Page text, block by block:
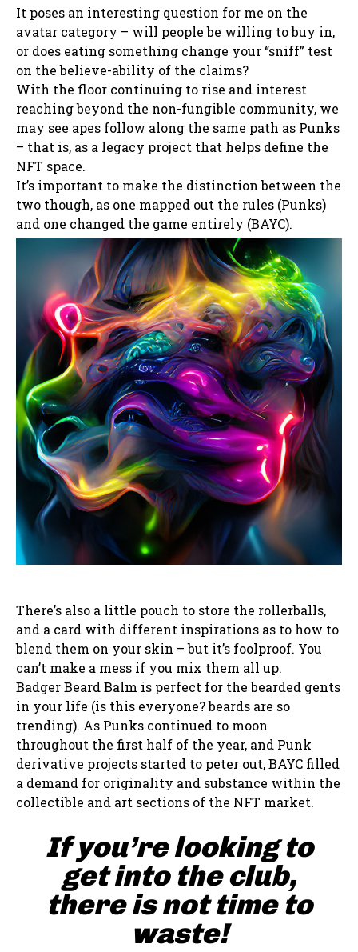
It poses an interesting question for me on the
avatar category – will people be willing to buy in,
or does eating something change your “sniff” test
on the believe-ability of the claims?
With the floor continuing to rise and interest
reaching beyond the non-fungible community, we
may see apes follow along the same path as Punks
– that is, as a legacy project that helps define the
NFT space.
It’s important to make the distinction between the
two though, as one mapped out the rules (Punks)
and one changed the game entirely (BAYC).
There’s also a little pouch to store the rollerballs,
and a card with different inspirations as to how to
blend them on your skin – but it’s foolproof. You
can’t make a mess if you mix them all up.
Badger Beard Balm is perfect for the bearded gents
in your life (is this everyone? beards are so
trending). As Punks continued to moon
throughout the first half of the year, and Punk
derivative projects started to peter out, BAYC filled
a demand for originality and substance within the
collectible and art sections of the NFT market.
If you’re looking to
get into the club,
there is not time to
waste!